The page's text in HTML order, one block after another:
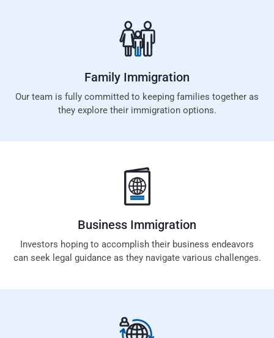
Family Immigration
Our team is fully committed to keeping families together as
they explore their immigration options.
Business Immigration
Investors hoping to accomplish their business endeavors
can seek legal guidance as they navigate various challenges.